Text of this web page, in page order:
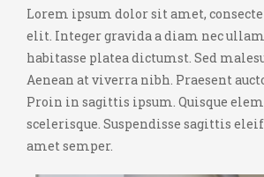
Lorem ipsum dolor sit amet,
elit. Integer gravida a diam nec
habitasse platea dictumst. Sed
Aenean at viverra nibh. Praesent
Proin in sagittis ipsum. Quisque
scelerisque. Suspendisse sagittis
amet semper.